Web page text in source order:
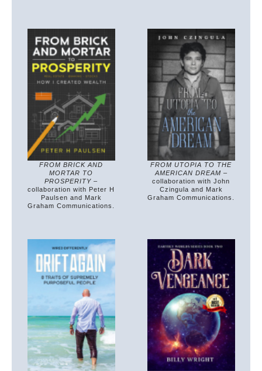
FROM BRICK AND
MORTAR TO
PROSPERITY –
collaboration with Peter H
Paulsen and Mark
Graham Communications.
FROM UTOPIA TO THE
AMERICAN DREAM –
collaboration with John
Czingula and Mark
Graham Communications.